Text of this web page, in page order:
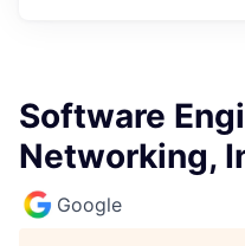
Software
Networking,
Google